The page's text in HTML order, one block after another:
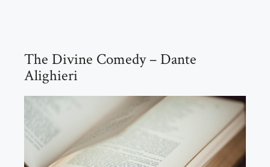
The Divine Comedy – Dante
Alighieri